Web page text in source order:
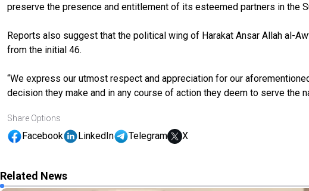
preserve the presence and entitlement of its esteemed partners in the
Reports also suggest that the political wing of Harakat Ansar Allah al-
from the initial 46.
“We express our utmost respect and appreciation for our
decision they make and in any course of action they deem to serve the
Share Options
Facebook LinkedIn Telegram X
Related News